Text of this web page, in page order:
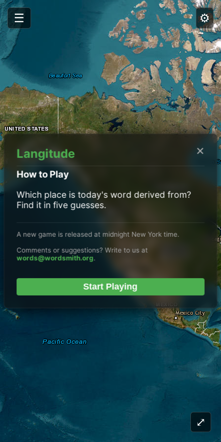
☰ ⚙️
⤢
×
Langitude
How to Play
Which place is today's word derived from?
Find it in five guesses.
A new game is released at midnight New York time.
Comments or suggestions? Write to us at
words@wordsmith.org.
Start Playing